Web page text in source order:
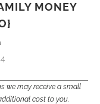
MONEY
we may receive a small
cost to you.